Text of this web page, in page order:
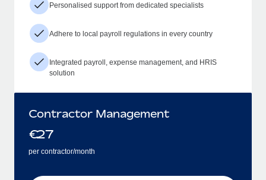
Personalised support from dedicated specialists
Adhere to local payroll regulations in every country
Integrated payroll, expense management, and HRIS
solution
Contractor Management
€27
per contractor/month